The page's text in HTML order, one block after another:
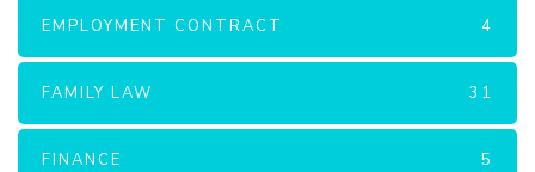
EMPLOYMENT CONTRACT 4
FAMILY LAW 31
FINANCE 5